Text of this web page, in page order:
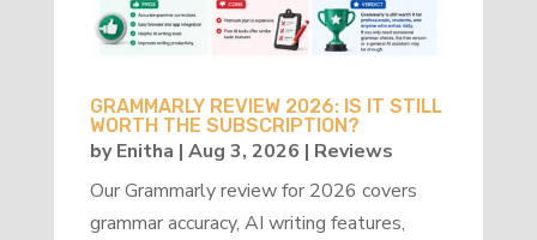
GRAMMARLY REVIEW 2026: IS IT STILL
WORTH THE SUBSCRIPTION?
byEnitha | Aug 3, 2026 | Reviews
Our Grammarly review for 2026 covers
grammar accuracy, AI writing features,